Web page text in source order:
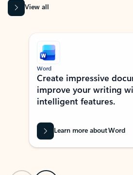
View all
Showing slide 1 of 9
Word
Create impressive
improve your writing
intelligent features.
Learn more about Word